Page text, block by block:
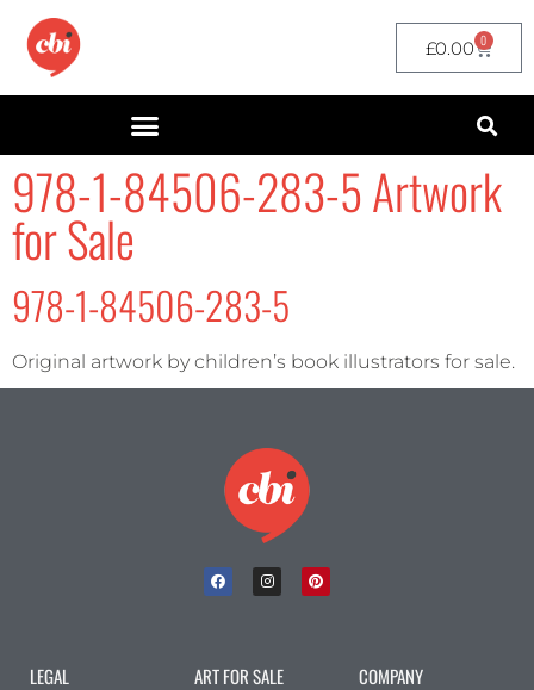
£0.00 0
978-1-84506-283-5 Artwork
for Sale
978-1-84506-283-5
Original artwork by children’s book illustrators for sale.
LEGAL ART FOR SALE COMPANY